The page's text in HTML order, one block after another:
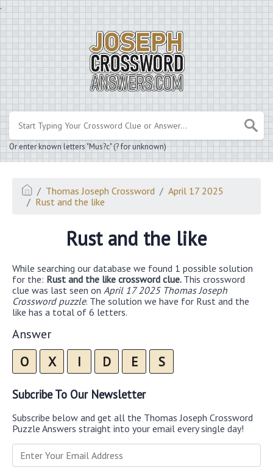
.
Or enter known letters "Mus?c" (? for unknown)
Thomas Joseph Crossword
April 17 2025
Rust and the like
Rust and the like
While searching our database we found 1 possible solution
for the: Rust and the like crossword clue. This crossword
clue was last seen on April 17 2025 Thomas Joseph
Crossword puzzle. The solution we have for Rust and the
like has a total of 6 letters.
Answer
O X I D E S
Subcribe To Our Newsletter
Subscribe below and get all the Thomas Joseph Crossword
Puzzle Answers straight into your email every single day!